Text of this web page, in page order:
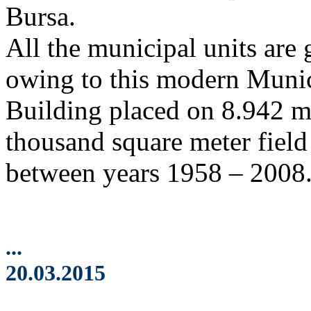
Bursa.
All the municipal units are
owing to this modern
Building placed on 8.942
thousand square meter
between years 1958 –
...
20.03.2015